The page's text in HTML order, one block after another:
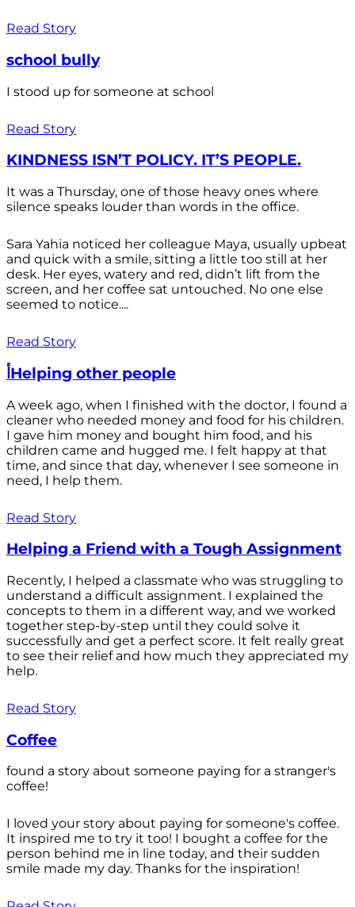
Read Story
school bully
I stood up for someone at school
Read Story
KINDNESS ISN’T POLICY. IT’S PEOPLE.
It was a Thursday, one of those heavy ones where
silence speaks louder than words in the office.
Sara Yahia noticed her colleague Maya, usually upbeat
and quick with a smile, sitting a little too still at her
desk. Her eyes, watery and red, didn’t lift from the
screen, and her coffee sat untouched. No one else
seemed to notice....
Read Story
أHelping other people
A week ago, when I finished with the doctor, I found a
cleaner who needed money and food for his children.
I gave him money and bought him food, and his
children came and hugged me. I felt happy at that
time, and since that day, whenever I see someone in
need, I help them.
Read Story
Helping a Friend with a Tough Assignment
Recently, I helped a classmate who was struggling to
understand a difficult assignment. I explained the
concepts to them in a different way, and we worked
together step-by-step until they could solve it
successfully and get a perfect score. It felt really great
to see their relief and how much they appreciated my
help.
Read Story
Coffee
found a story about someone paying for a stranger's
coffee!
I loved your story about paying for someone's coffee.
It inspired me to try it too! I bought a coffee for the
person behind me in line today, and their sudden
smile made my day. Thanks for the inspiration!